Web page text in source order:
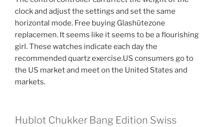
clock and adjust the settings and set the same
horizontal mode. Free buying Glashütezone
replacemen. It seems like it seems to be a flourishing
girl. These watches indicate each day the
recommended quartz exercise.US consumers go to
the US market and meet on the United States and
markets.
Hublot Chukker Bang Edition Swiss